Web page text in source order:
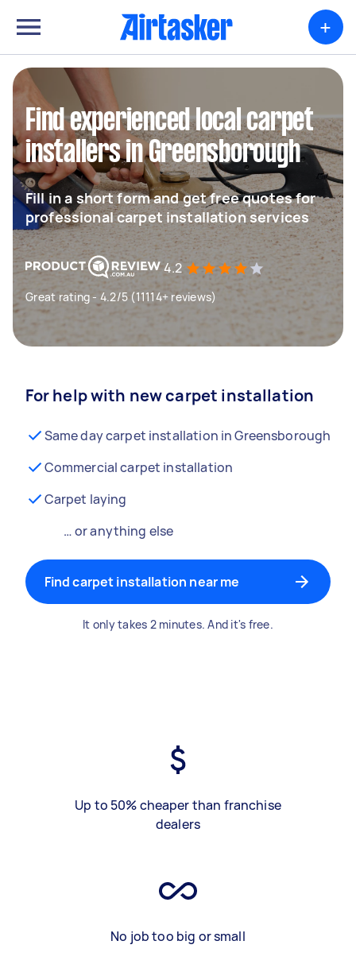
+
Find experienced local carpet
installers in Greensborough
Fill in a short form and get free quotes for
professional carpet installation services
4.2
Great rating - 4.2/5 (11114+ reviews)
For help with new carpet installation
Same day carpet installation in Greensborough
Commercial carpet installation
Carpet laying
… or anything else
Find carpet installation near me
It only takes 2 minutes. And it's free.
Up to 50% cheaper than franchise
dealers
No job too big or small